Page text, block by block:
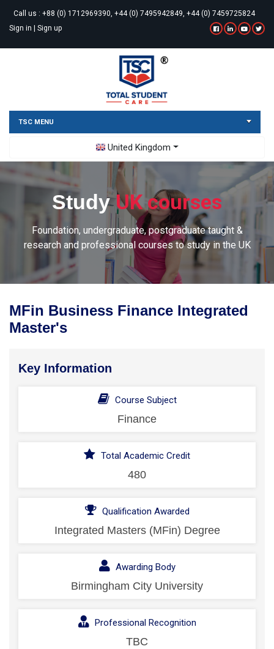
Call us : +88 (0) 1712969390, +44 (0) 7495942849, +44 (0) 7459725824
Sign in | Sign up
TSC MENU
United Kingdom
Toggle Dropdown
StudyUK courses
Foundation, undergraduate, postgraduate taught &
research and professional courses to study in the UK
MFin Business Finance Integrated
Master's
Key Information
Course Subject
Finance
Total Academic Credit
480
Qualification Awarded
Integrated Masters (MFin) Degree
Awarding Body
Birmingham City University
Professional Recognition
TBC